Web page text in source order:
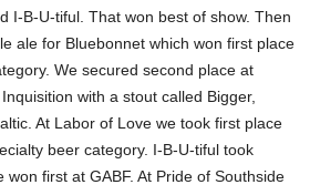
I-B-U-tiful. That won best of show. Then
ale for Bluebonnet which won first place
We secured second place at
with a stout called Bigger,
At Labor of Love we took first place
beer category. I-B-U-tiful took
won first at GABF. At Pride of Southside